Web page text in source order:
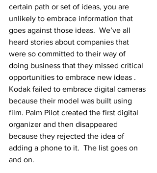
certain path or set of ideas, you are
unlikely to embrace information that
goes against those ideas.  We’ve all
heard stories about companies that
were so committed to their way of
doing business that they missed critical
opportunities to embrace new ideas .
Kodak failed to embrace digital cameras
because their model was built using
film. Palm Pilot created the first digital
organizer and then disappeared
because they rejected the idea of
adding a phone to it.  The list goes on
and on.